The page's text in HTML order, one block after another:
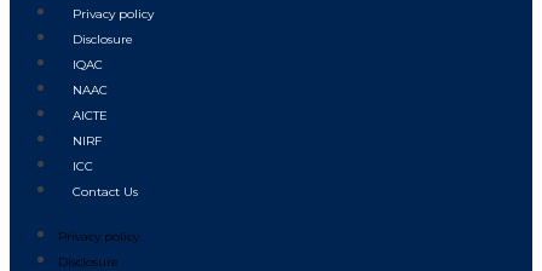
Privacy policy
Disclosure
IQAC
NAAC
AICTE
NIRF
ICC
Contact Us
Privacy policy
Disclosure